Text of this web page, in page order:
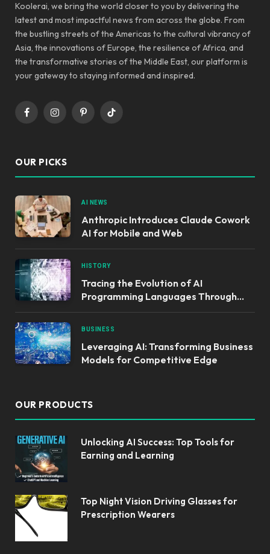
Koolerai, we bring the world closer to you by delivering the
latest and most impactful news from across the globe. From
the bustling streets of the Americas to the cultural vibrancy of
Asia, the innovations of Europe, the resilience of Africa, and
the transformative stories of the Middle East, our platform is
your gateway to staying informed and inspired.
FacebookInstagramPinterestTikTok
OUR PICKS
AI NEWS
Anthropic Introduces Claude Cowork
AI for Mobile and Web
HISTORY
Tracing the Evolution of AI
Programming Languages Through
Time
BUSINESS
Leveraging AI: Transforming Business
Models for Competitive Edge
OUR PRODUCTS
Unlocking AI Success: Top Tools for
Earning and Learning
Top Night Vision Driving Glasses for
Prescription Wearers